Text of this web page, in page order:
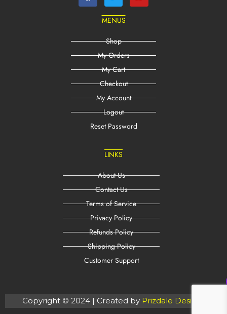
MENUS
Shop
My Orders
My Cart
Checkout
My Account
Logout
Reset Password
LINKS
About Us
Contact Us
Terms of Service
Privacy Policy
Refunds Policy
Shipping Policy
Customer Support
Copyright © 2024 | Created by Prizdale Designs